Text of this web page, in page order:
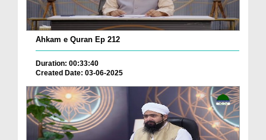
Ahkam e Quran Ep 212
Duration: 00:33:40
Created Date: 03-06-2025